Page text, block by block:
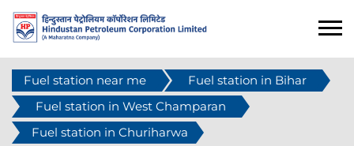
Fuel station near me
Fuel station in Bihar
Fuel station in West Champaran
Fuel station in Churiharwa